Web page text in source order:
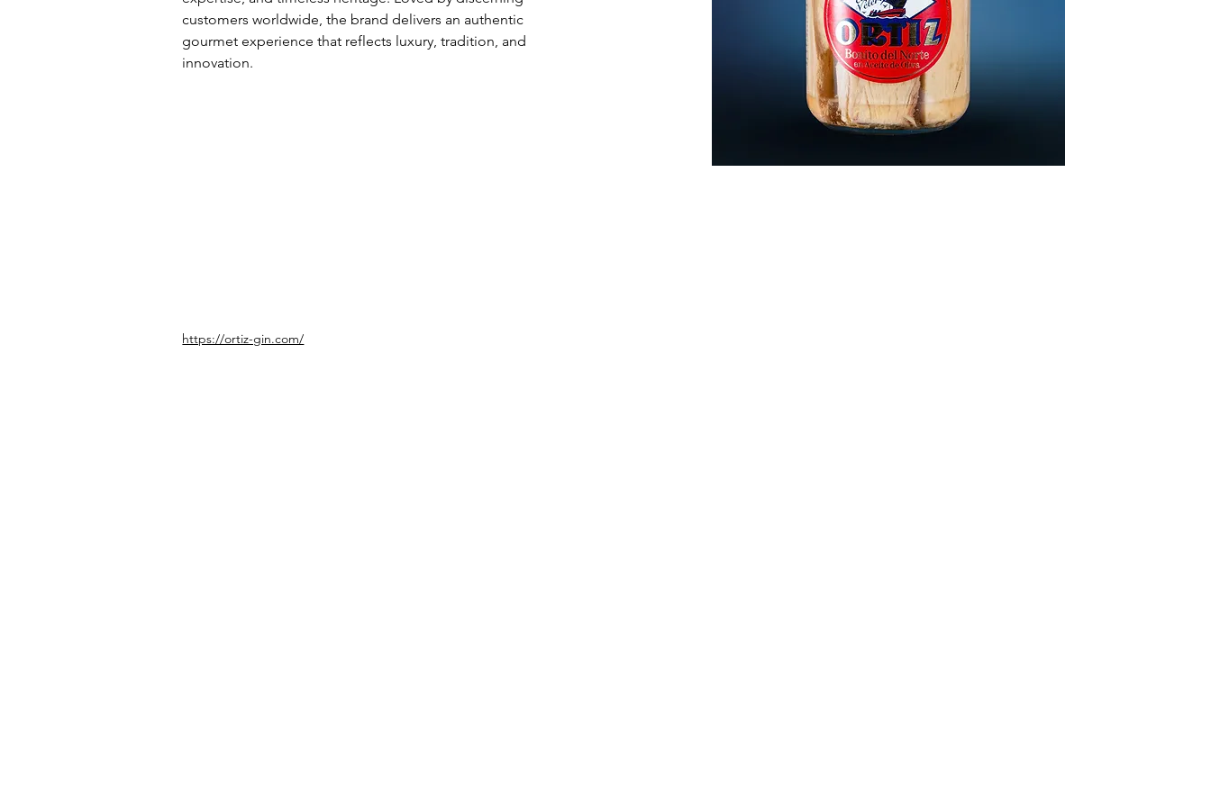
customers worldwide, the brand delivers an authentic
gourmet experience that reflects luxury, tradition, and
innovation.
https://ortiz-gin.com/